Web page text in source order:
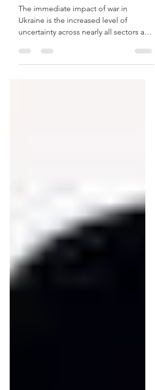
Pick Your Poison
The immediate impact of war in
uncertainty across nearly all sectors and
regions. This can be evidenced by